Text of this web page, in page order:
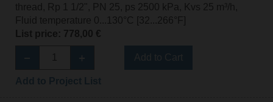
thread, Rp 1 1/2", PN 25, ps 2500 kPa, Kvs 25 m³/h,
Fluid temperature 0...130°C [32...266°F]
List price: 778,00 €